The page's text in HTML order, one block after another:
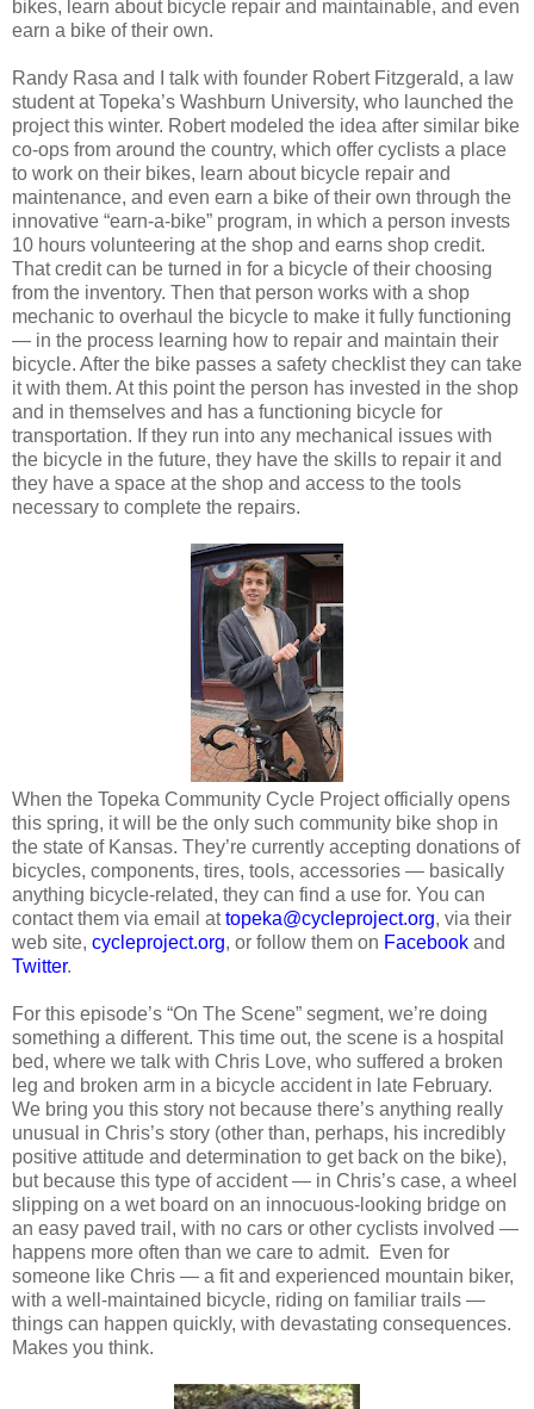
bikes, learn about bicycle repair and maintainable, and even
earn a bike of their own.
Randy Rasa and I talk with founder Robert Fitzgerald, a law
student at Topeka’s Washburn University, who launched the
project this winter. Robert modeled the idea after similar bike
co-ops from around the country, which offer cyclists a place
to work on their bikes, learn about bicycle repair and
maintenance, and even earn a bike of their own through the
innovative “earn-a-bike” program, in which a person invests
10 hours volunteering at the shop and earns shop credit.
That credit can be turned in for a bicycle of their choosing
from the inventory. Then that person works with a shop
mechanic to overhaul the bicycle to make it fully functioning
— in the process learning how to repair and maintain their
bicycle. After the bike passes a safety checklist they can take
it with them. At this point the person has invested in the shop
and in themselves and has a functioning bicycle for
transportation. If they run into any mechanical issues with
the bicycle in the future, they have the skills to repair it and
they have a space at the shop and access to the tools
necessary to complete the repairs.
When the Topeka Community Cycle Project officially opens
this spring, it will be the only such community bike shop in
the state of Kansas. They’re currently accepting donations of
bicycles, components, tires, tools, accessories — basically
anything bicycle-related, they can find a use for. You can
contact them via email attopeka@cycleproject.org, via their
web site, cycleproject.org, or follow them on Facebook and
Twitter.
For this episode’s “On The Scene” segment, we’re doing
something a different. This time out, the scene is a hospital
bed, where we talk with Chris Love, who suffered a broken
leg and broken arm in a bicycle accident in late February.
We bring you this story not because there’s anything really
unusual in Chris’s story (other than, perhaps, his incredibly
positive attitude and determination to get back on the bike),
but because this type of accident — in Chris’s case, a wheel
slipping on a wet board on an innocuous-looking bridge on
an easy paved trail, with no cars or other cyclists involved —
happens more often than we care to admit. Even for
someone like Chris — a fit and experienced mountain biker,
with a well-maintained bicycle, riding on familiar trails —
things can happen quickly, with devastating consequences.
Makes you think.